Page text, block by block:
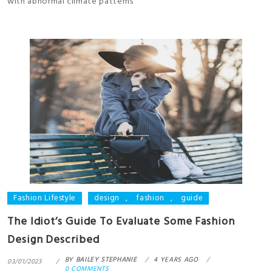
Fashion Lifestyle design , fashion , guide
The Idiot’s Guide To Evaluate Some Fashion
Design Described
03/01/2023 BY BAILEY STEPHANIE
4 YEARS AGO
0 COMMENTS